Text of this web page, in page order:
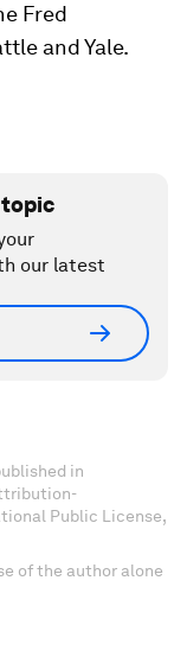
Fred
and Yale.
topic
our latest
in
Public License,
of the author alone